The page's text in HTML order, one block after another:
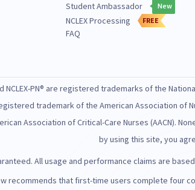
Student Ambassador New
NCLEX Processing FREE
FAQ
NCLEX-PN® are registered trademarks of the
trademark of the American Association of
Association of Critical-Care Nurses (AACN).
by using this site, you
All usage and performance claims are
recommends that first-time users complete four